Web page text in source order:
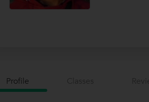
Profile